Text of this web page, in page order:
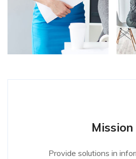
Mission
Provide solutions in